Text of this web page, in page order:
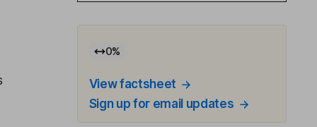
0%
View factsheet
Sign up for email updates